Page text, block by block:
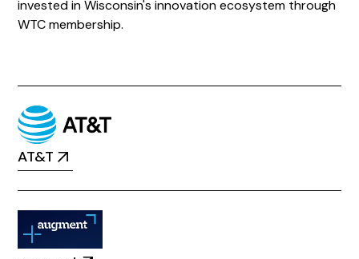
invested in Wisconsin's innovation ecosystem through
WTC membership.
AT&T